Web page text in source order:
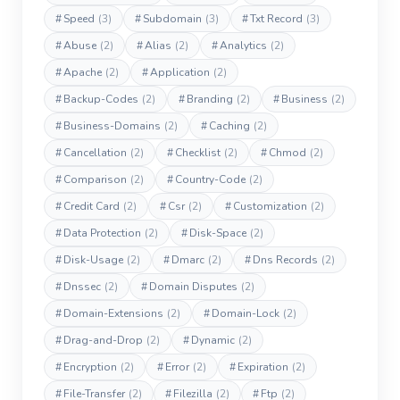
#Speed (3) #Subdomain (3) #Txt Record (3)
#Abuse (2) #Alias (2) #Analytics (2)
#Apache (2) #Application (2)
#Backup-Codes (2) #Branding (2) #Business (2)
#Business-Domains (2) #Caching (2)
#Cancellation (2) #Checklist (2) #Chmod (2)
#Comparison (2) #Country-Code (2)
#Credit Card (2) #Csr (2) #Customization (2)
#Data Protection (2) #Disk-Space (2)
#Disk-Usage (2) #Dmarc (2) #Dns Records (2)
#Dnssec (2) #Domain Disputes (2)
#Domain-Extensions (2) #Domain-Lock (2)
#Drag-and-Drop (2) #Dynamic (2)
#Encryption (2) #Error (2) #Expiration (2)
#File-Transfer (2) #Filezilla (2) #Ftp (2)